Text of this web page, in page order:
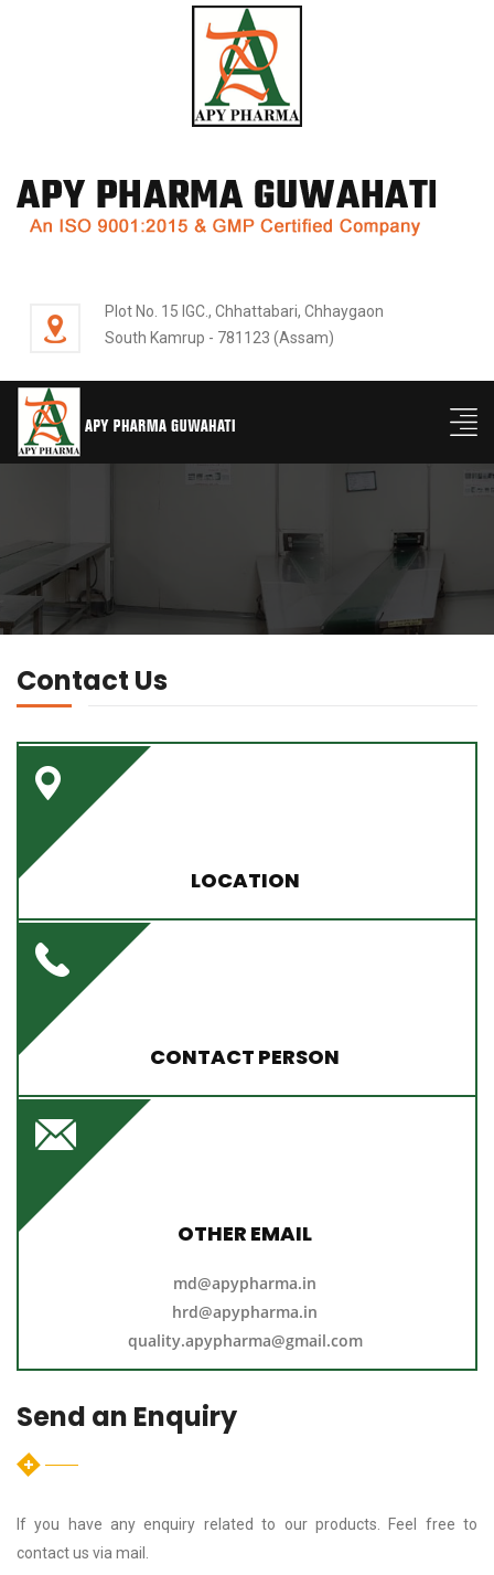
Plot No. 15 IGC., Chhattabari, Chhaygaon
South Kamrup - 781123 (Assam)
Contact Us
LOCATION
Plot No. 15 IGC., Chhattabari, Chhaygaon South
CONTACT PERSON
OTHER EMAIL
md@apypharma.in
hrd@apypharma.in
quality.apypharma@gmail.com
Send an Enquiry
If you have any enquiry related to our products. Feel free to
contact us via mail.